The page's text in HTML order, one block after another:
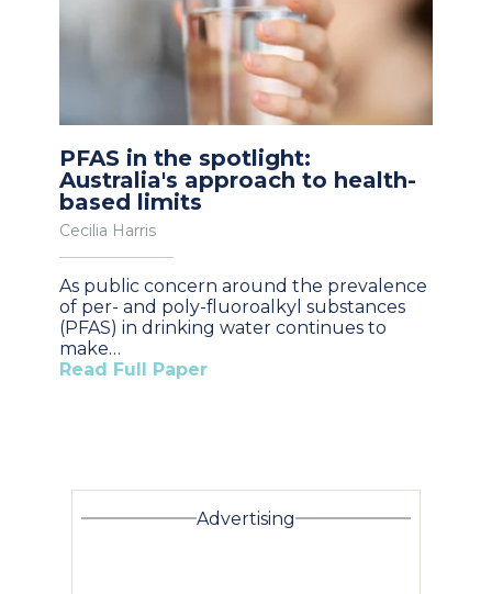
PFAS in the spotlight:
Australia's approach to health-
based limits
Cecilia Harris
As public concern around the prevalence
of per- and poly-fluoroalkyl substances
(PFAS) in drinking water continues to
make…
Read Full Paper
Advertising